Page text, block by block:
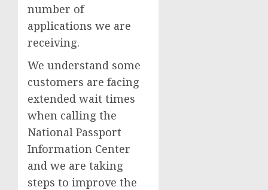
number of
applications we are
receiving.
We understand some
customers are facing
extended wait times
when calling the
National Passport
Information Center
and we are taking
steps to improve the